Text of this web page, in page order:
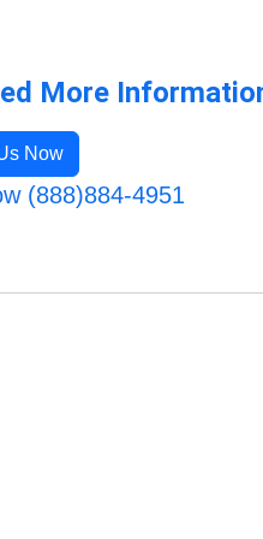
More
Now
(888)884-4951